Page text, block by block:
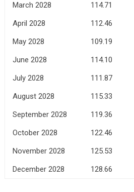
March 2028
114.71
April 2028
112.46
May 2028
109.19
June 2028
114.10
July 2028
111.87
August 2028
115.33
September 2028
119.36
October 2028
122.46
November 2028
125.53
December 2028
128.66